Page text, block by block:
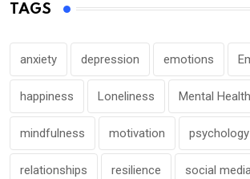
TAGS
anxiety depression emotions
happiness Loneliness Mental Health
mindfulness motivation psychology
relationships resilience social